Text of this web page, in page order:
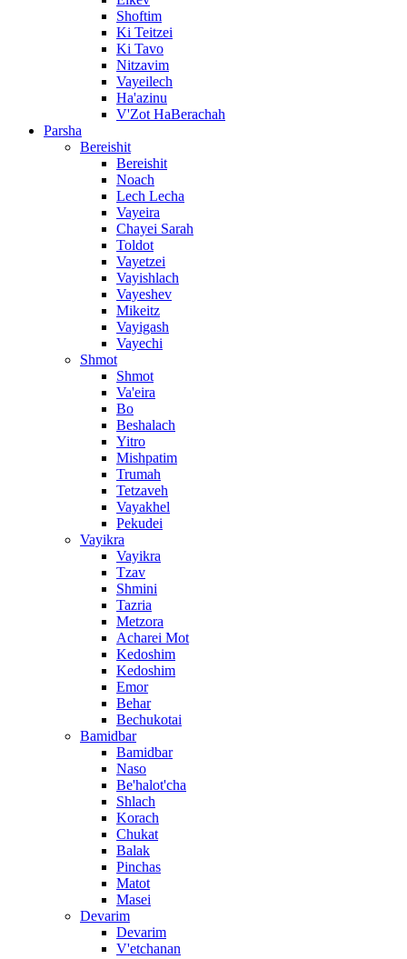
Shoftim
Ki Teitzei
Ki Tavo
Nitzavim
Vayeilech
Ha'azinu
V'Zot HaBerachah
Parsha
Bereishit
Bereishit
Noach
Lech Lecha
Vayeira
Chayei Sarah
Toldot
Vayetzei
Vayishlach
Vayeshev
Mikeitz
Vayigash
Vayechi
Shmot
Shmot
Va'eira
Bo
Beshalach
Yitro
Mishpatim
Trumah
Tetzaveh
Vayakhel
Pekudei
Vayikra
Vayikra
Tzav
Shmini
Tazria
Metzora
Acharei Mot
Kedoshim
Kedoshim
Emor
Behar
Bechukotai
Bamidbar
Bamidbar
Naso
Be'halot'cha
Shlach
Korach
Chukat
Balak
Pinchas
Matot
Masei
Devarim
Devarim
V'etchanan